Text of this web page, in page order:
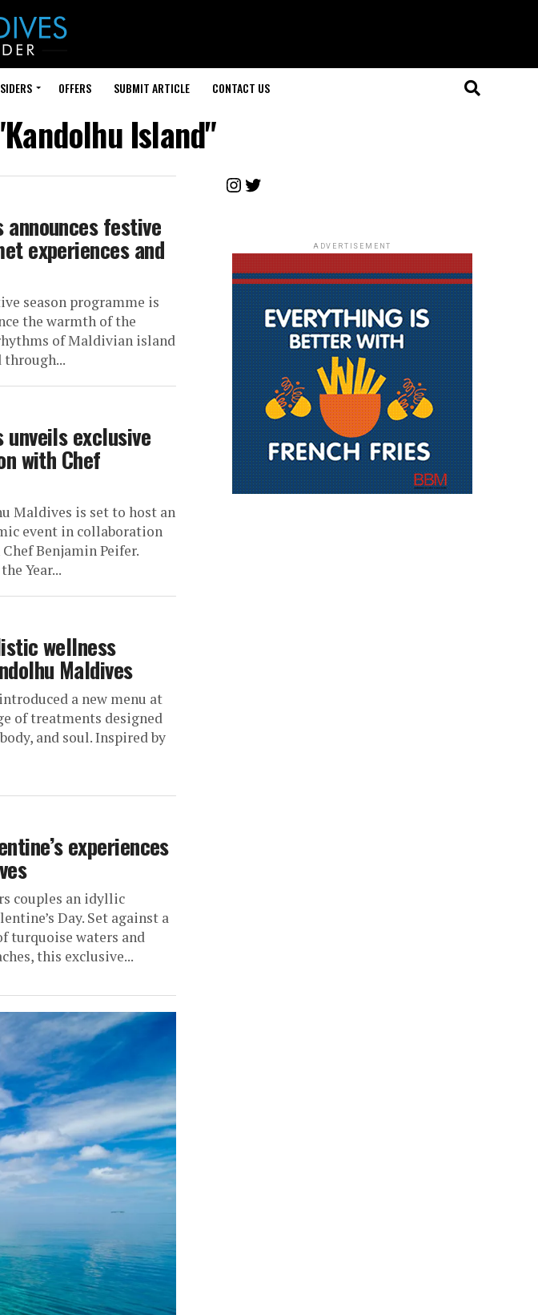
OFFERS SUBMIT ARTICLE CONTACT US
Island"
announces festive
experiences and
season programme is
the warmth of the
of Maldivian island
unveils exclusive
with Chef
Maldives is set to host an
event in collaboration
Benjamin Peifer.
Year...
wellness
Maldives
a new menu at
of treatments designed
and soul. Inspired by
experiences
couples an idyllic
Day. Set against a
turquoise waters and
this exclusive...
Instagram
Twitter
ADVERTISEMENT